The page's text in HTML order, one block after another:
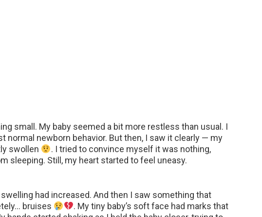
small. My baby seemed a bit more restless than usual. I
normal newborn behavior. But then, I saw it clearly — my
swollen
. I tried to convince myself it was nothing,
sleeping. Still, my heart started to feel uneasy.
had increased. And then I saw something that
bruises
. My tiny baby’s soft face had marks that